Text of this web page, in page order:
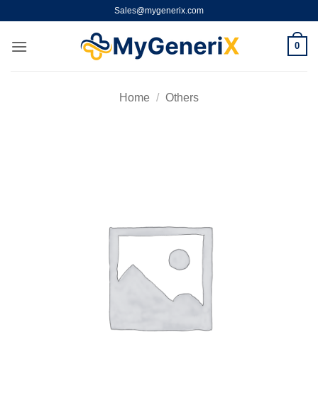
content
Sales@mygenerix.com
0
Home / Others